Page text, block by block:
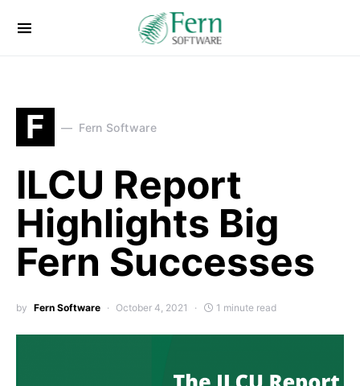
F Fern Software
ILCU Report
Highlights Big
Fern Successes
by Fern Software October 4, 2021 1 minute read